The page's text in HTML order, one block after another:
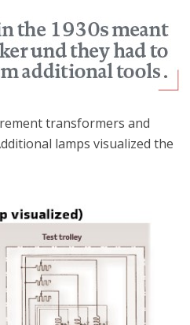
transformers and
lamps visualized the